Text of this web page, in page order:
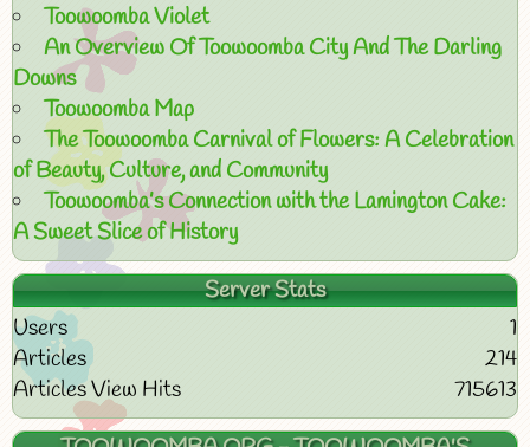
Toowoomba Violet
An Overview Of Toowoomba City And The Darling
Downs
Toowoomba Map
The Toowoomba Carnival of Flowers: A Celebration
of Beauty, Culture, and Community
Toowoomba’s Connection with the Lamington Cake:
A Sweet Slice of History
Server Stats
Users
1
Articles
214
Articles View Hits
715613